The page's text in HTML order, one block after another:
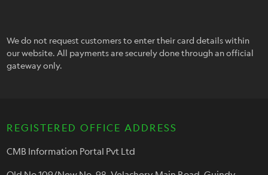
We do not request customers to enter their card details within
our website. All payments are securely done through an official
gateway only.
REGISTERED OFFICE ADDRESS
CMB Information Portal Pvt Ltd